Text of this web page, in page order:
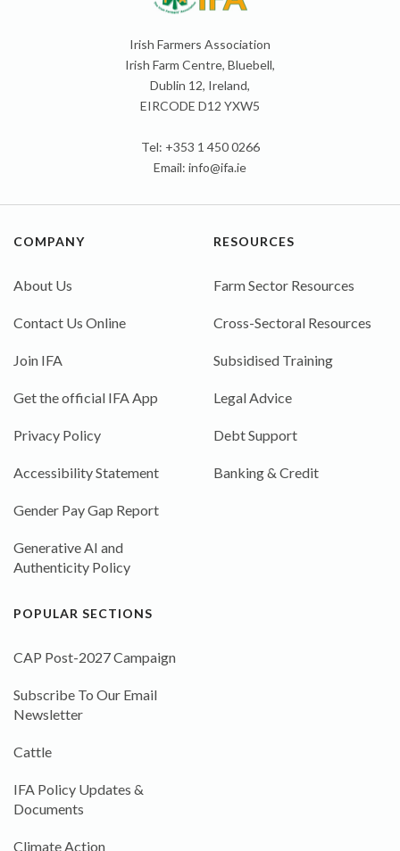
Irish Farmers Association
Irish Farm Centre, Bluebell,
Dublin 12, Ireland,
EIRCODE D12 YXW5
Tel: +353 1 450 0266
Email: info@ifa.ie
COMPANY
About Us
Contact Us Online
Join IFA
Get the official IFA App
Privacy Policy
Accessibility Statement
Gender Pay Gap Report
Generative AI and
Authenticity Policy
RESOURCES
Farm Sector Resources
Cross-Sectoral Resources
Subsidised Training
Legal Advice
Debt Support
Banking & Credit
POPULAR SECTIONS
CAP Post-2027 Campaign
Subscribe To Our Email
Newsletter
Cattle
IFA Policy Updates &
Documents
Climate Action